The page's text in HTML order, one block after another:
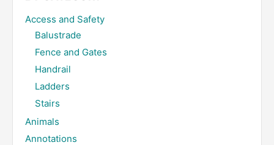
Access and Safety
Balustrade
Fence and Gates
Handrail
Ladders
Stairs
Animals
Annotations